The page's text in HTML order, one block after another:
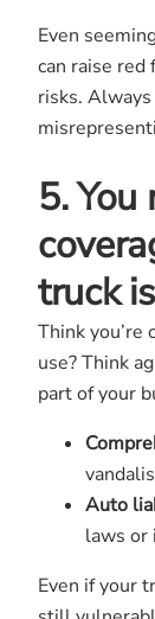
Even
can raise red
risks.
5.
truck
Think you’re
use? Think
part of your
Auto
laws or
Even if your